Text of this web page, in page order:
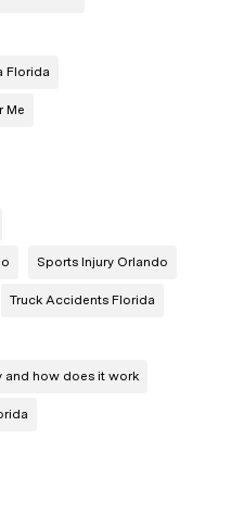
Florida
Me
Sports Injury Orlando
Truck Accidents Florida
and how does it work